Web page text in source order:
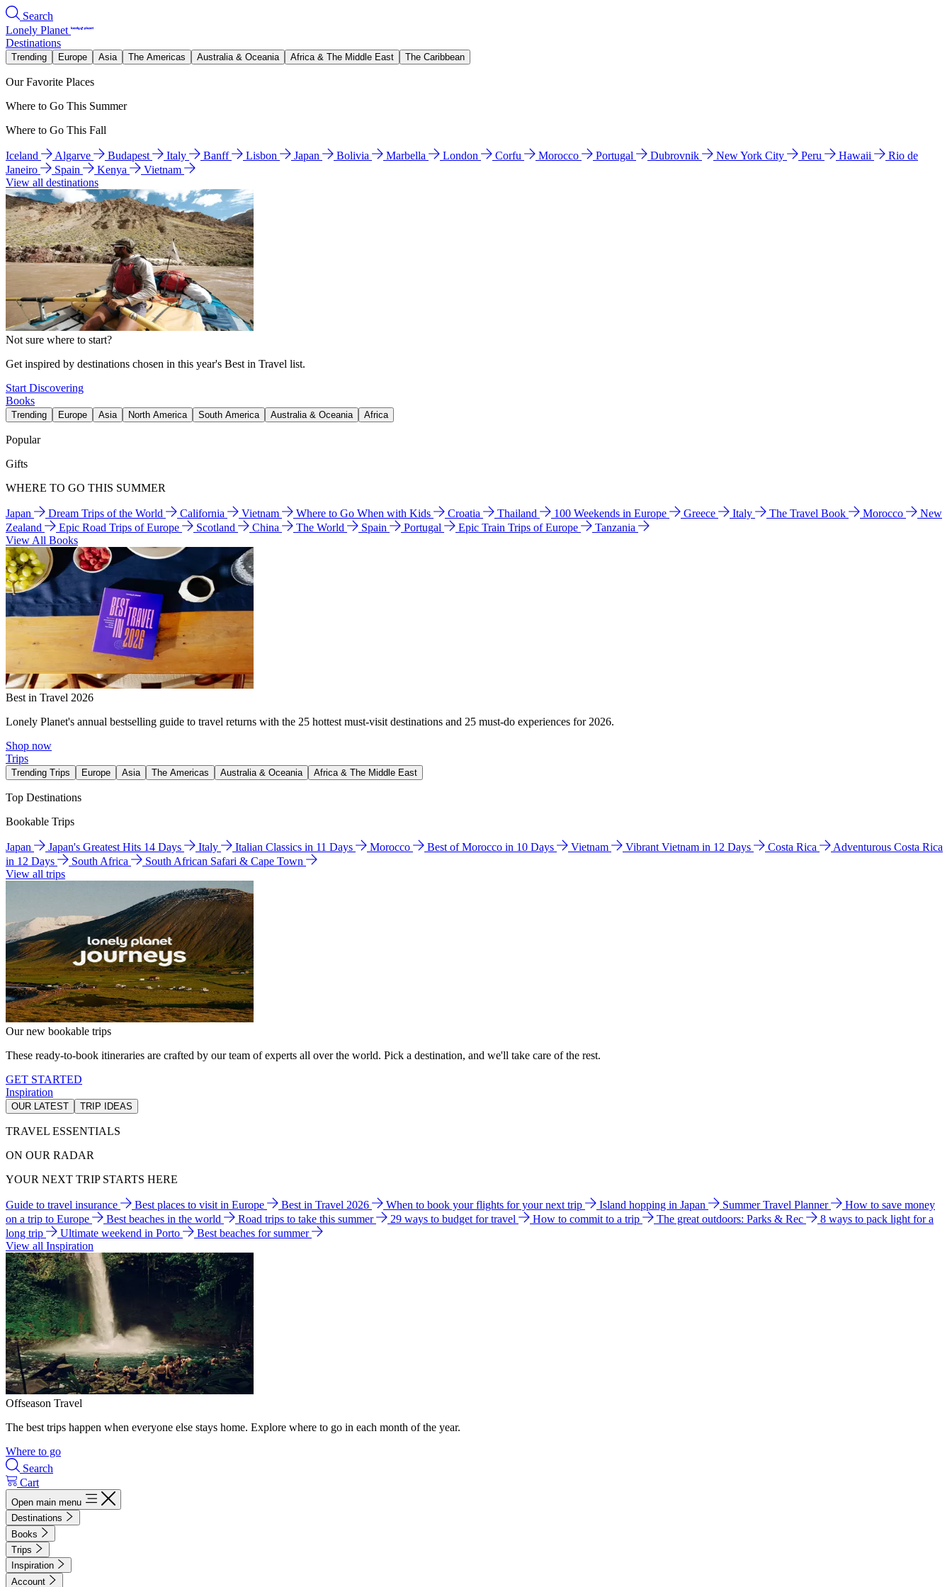
Search
Lonely Planet
Destinations
Trending Europe Asia The Americas Australia & Oceania Africa & The Middle East The Caribbean
Our Favorite Places
Where to Go This Summer
Where to Go This Fall
Iceland Algarve Budapest Italy Banff Lisbon Japan Bolivia Marbella London Corfu Morocco Portugal Dubrovnik New York City Peru Hawaii
Rio de
Janeiro
Spain Kenya
Vietnam
View all destinations
Not sure where to start?
Get inspired by destinations chosen in this year's Best in Travel list.
Start Discovering
Books
Trending Europe Asia North America South America Australia & Oceania Africa
Popular
Gifts
WHERE TO GO THIS SUMMER
Japan Dream Trips of the World California Vietnam Where to Go When with Kids Croatia Thailand 100 Weekends in Europe Greece Italy The Travel Book Morocco
New
Zealand
Epic Road Trips of Europe Scotland China The World Spain Portugal Epic Train Trips of Europe
Tanzania
View All Books
Best in Travel 2026
Lonely Planet's annual bestselling guide to travel returns with the 25 hottest must-visit destinations and 25 must-do experiences for 2026.
Shop now
Trips
Trending Trips Europe Asia The Americas Australia & Oceania Africa & The Middle East
Top Destinations
Bookable Trips
Japan Japan's Greatest Hits 14 Days Italy Italian Classics in 11 Days Morocco Best of Morocco in 10 Days Vietnam Vibrant Vietnam in 12 Days Costa Rica
Adventurous Costa Rica
in 12 Days
South Africa
South African Safari & Cape Town
View all trips
Our new bookable trips
These ready-to-book itineraries are crafted by our team of experts all over the world. Pick a destination, and we'll take care of the rest.
GET STARTED
Inspiration
OUR LATEST TRIP IDEAS
TRAVEL ESSENTIALS
ON OUR RADAR
YOUR NEXT TRIP STARTS HERE
Guide to travel insurance Best places to visit in Europe Best in Travel 2026 When to book your flights for your next trip Island hopping in Japan Summer Travel Planner
How to save money
on a trip to Europe
Best beaches in the world Road trips to take this summer 29 ways to budget for travel How to commit to a trip The great outdoors: Parks & Rec
8 ways to pack light for a
long trip
Ultimate weekend in Porto
Best beaches for summer
View all Inspiration
Offseason Travel
The best trips happen when everyone else stays home. Explore where to go in each month of the year.
Where to go
Search
Cart
Open main menu
Destinations
Books
Trips
Inspiration
Account